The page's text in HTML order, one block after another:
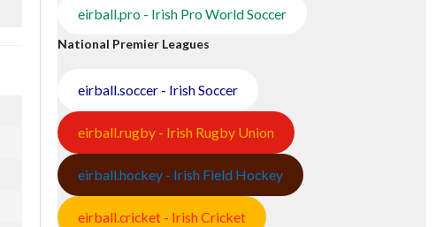
eirball.pro - Irish Pro World Soccer
National Premier Leagues
eirball.soccer - Irish Soccer
eirball.rugby - Irish Rugby Union
eirball.hockey - Irish Field Hockey
eirball.cricket - Irish Cricket